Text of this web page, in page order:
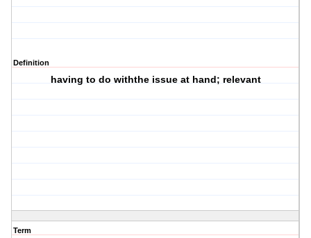
Definition
having to do withthe issue at hand; relevant
Term